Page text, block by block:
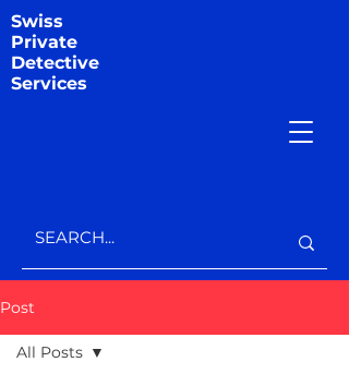
Swiss
Private
Detective
Services
Post
All Posts